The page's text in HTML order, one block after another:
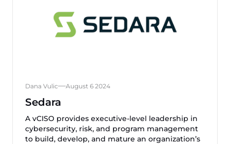
Dana Vulic August 6 2024
Sedara
A vCISO provides executive-level leadership in
cybersecurity, risk, and program management
to build, develop, and mature an organization’s